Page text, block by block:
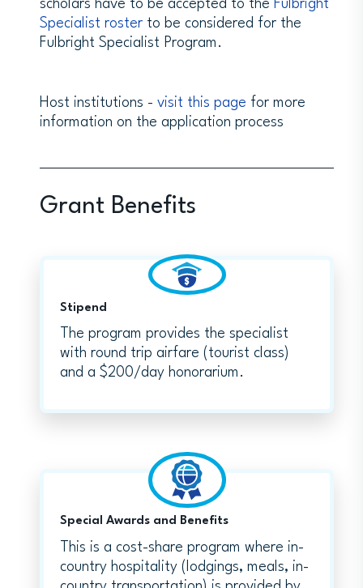
scholars have to be accepted to the Fulbright
Specialist roster to be considered for the
Fulbright Specialist Program.
Host institutions -visit this page for more
information on the application process
Grant Benefits
Stipend
The program provides the specialist
with round trip airfare (tourist class)
and a $200/day honorarium.
Special Awards and Benefits
This is a cost-share program where in-
country hospitality (lodgings, meals, in-